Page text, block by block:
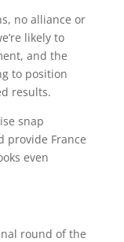
no alliance or
likely to
and the
to position
results.
snap
provide France
even
round of the